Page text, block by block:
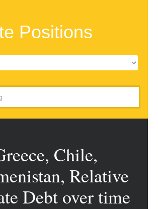
Positions
Chile,
Relative
Debt over time